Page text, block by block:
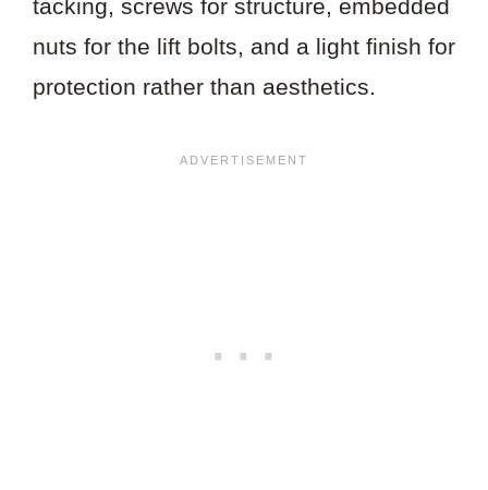
tacking, screws for structure, embedded
nuts for the lift bolts, and a light finish for
protection rather than aesthetics.